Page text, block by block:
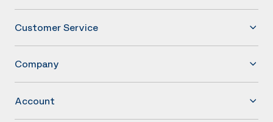
Customer Service
Company
Account